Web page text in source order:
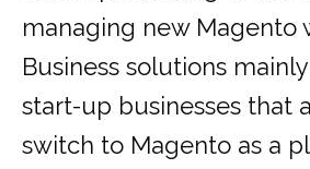
managing new Magento
Business solutions
start-up businesses that
switch to Magento as a